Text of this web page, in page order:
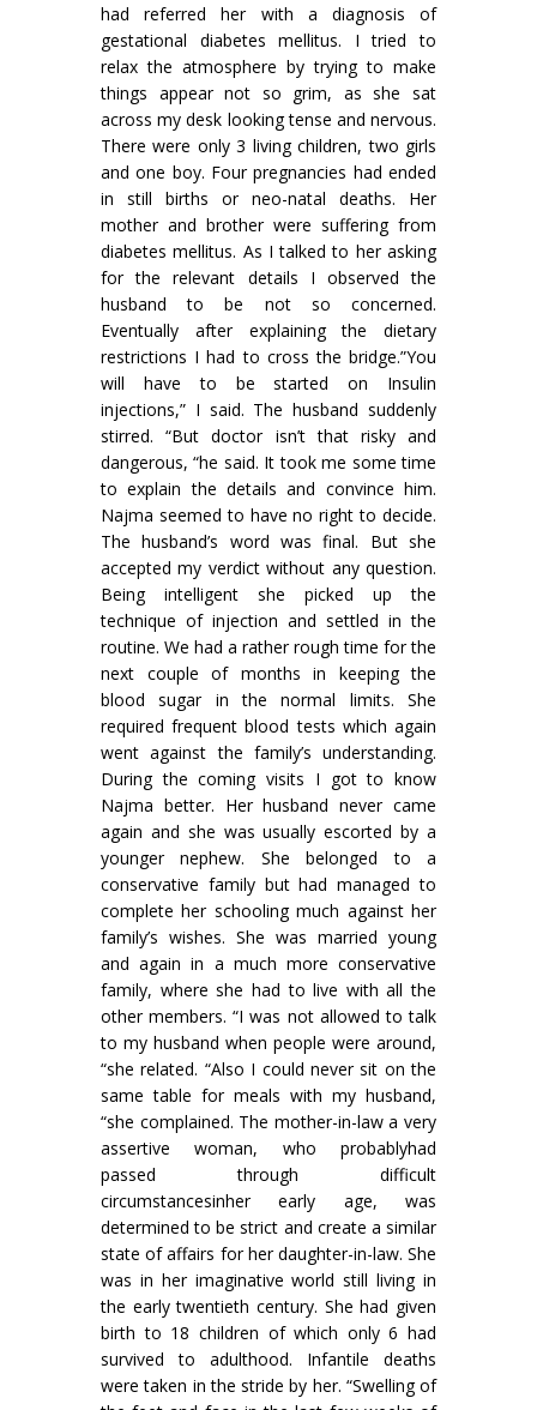
had referred her with a diagnosis of
gestational diabetes mellitus. I tried to
relax the atmosphere by trying to make
things appear not so grim, as she sat
across my desk looking tense and nervous.
There were only 3 living children, two girls
and one boy. Four pregnancies had ended
in still births or neo-natal deaths. Her
mother and brother were suffering from
diabetes mellitus. As I talked to her asking
for the relevant details I observed the
husband to be not so concerned.
Eventually after explaining the dietary
restric­tions I had to cross the bridge.”You
will have to be started on Insulin
injections,” I said. The husband suddenly
stirred. “But doctor isn’t that risky and
dangerous, “he said. It took me some time
to explain the details and convince him.
Najma seemed to have no right to decide.
The husband’s word was final. But she
accepted my verdict without any question.
Being intelligent she picked up the
technique of injection and settled in the
routine. We had a rather rough time for the
next couple of months in keeping the
blood sugar in the normal limits. She
required frequent blood tests which again
went against the family’s understanding.
During the coming visits I got to know
Najma better. Her husband never came
again and she was usually escorted by a
younger nephew. She belonged to a
conservative family but had managed to
complete her schooling much against her
family’s wishes. She was married young
and again in a much more conservative
family, where she had to live with all the
other members. “I was not allowed to talk
to my husband when people were around,
“she related. “Also I could never sit on the
same table for meals with my husband,
“she com­plained. The mother-in-law a very
assertive woman, who probablyhad
passed through difficult
circumstancesinher early age, was
determined to be strict and create a similar
state of affairs for her daughter-in-law. She
was in her imaginative world still living in
the early twentieth century. She had given
birth to 18 children of which only 6 had
survived to adulthood. Infantile deaths
were taken in the stride by her. “Swelling of